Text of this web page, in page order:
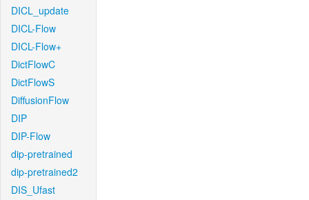
DICL_update
DICL-Flow
DICL-Flow+
DictFlowC
DictFlowS
DiffusionFlow
DIP
DIP-Flow
dip-pretrained
dip-pretrained2
DIS_Ufast